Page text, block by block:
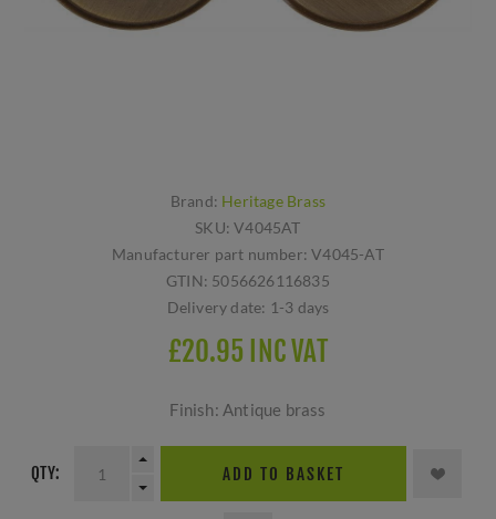
Brand: Heritage Brass
SKU: V4045AT
Manufacturer part number: V4045-AT
GTIN: 5056626116835
Delivery date: 1-3 days
£20.95 INC VAT
Finish: Antique brass
QTY: ADD TO BASKET